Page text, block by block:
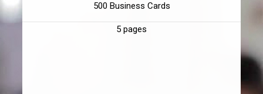
500 Business Cards
5 pages